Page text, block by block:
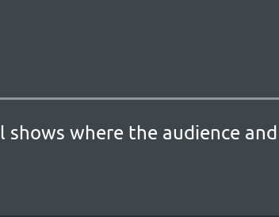
where the audience and